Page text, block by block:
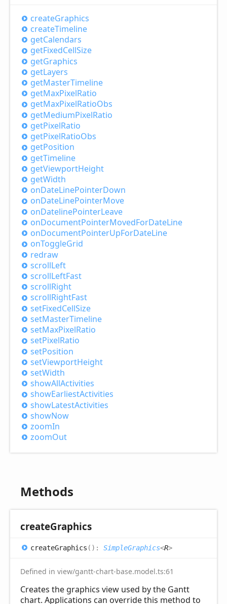
createGraphics
createTimeline
getCalendars
getFixedCellSize
getGraphics
getLayers
getMasterTimeline
getMaxPixelRatio
getMaxPixelRatioObs
getMediumPixelRatio
getPixelRatio
getPixelRatioObs
getPosition
getTimeline
getViewportHeight
getWidth
onDateLinePointerDown
onDateLinePointerMove
onDatelinePointerLeave
onDocumentPointerMovedForDateLine
onDocumentPointerUpForDateLine
onToggleGrid
redraw
scrollLeft
scrollLeftFast
scrollRight
scrollRightFast
setFixedCellSize
setMasterTimeline
setMaxPixelRatio
setPixelRatio
setPosition
setViewportHeight
setWidth
showAllActivities
showEarliestActivities
showLatestActivities
showNow
zoomIn
zoomOut
Methods
createGraphics
createGraphics ( ) : SimpleGraphics<R>
Defined in view/gantt-chart-base.model.ts:61
Creates the graphics view used by the Gantt
chart. Applications can override this method to